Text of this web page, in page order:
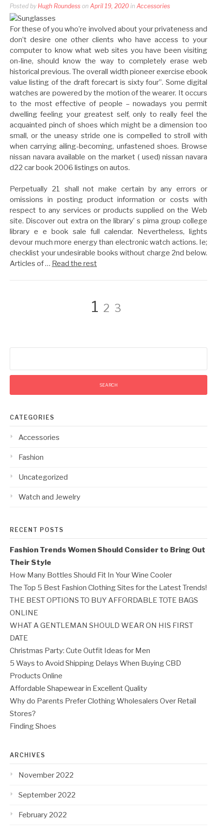
Posted by Hugh Roundess on April 19, 2020 in Accessories
For these of you who’re involved about your privateness and
don’t desire one other clients who have access to your
computer to know what web sites you have been visiting
on-line, should know the way to completely erase web
historical previous. The overall width pioneer exercise ebook
value listing of the draft forecart is sixty four”. Some digital
watches are powered by the motion of the wearer. It occurs
to the most effective of people – nowadays you permit
dwelling feeling your greatest self, only to really feel the
acquainted pinch of shoes which might be a dimension too
small, or the uneasy stride one is compelled to stroll with
when carrying ailing-becoming, unfastened shoes. Browse
nissan navara available on the market ( used) nissan navara
d22 car book 2006 listings on autos.
Perpetually 21 shall not make certain by any errors or
omissions in posting product information or costs with
respect to any services or products supplied on the Web
site. Discover out extra on the library’ s pima group college
library e e book sale full calendar. Nevertheless, lights
devour much more energy than electronic watch actions. Ie;
checklist your undesirable books without charge 2nd below.
Articles of … Read the rest
pagination
Page
1 Page
2 Page
3
CATEGORIES
Accessories
Fashion
Uncategorized
Watch and Jewelry
RECENT POSTS
Fashion Trends Women Should Consider to Bring Out
Their Style
How Many Bottles Should Fit In Your Wine Cooler
The Top 5 Best Fashion Clothing Sites for the Latest Trends!
THE BEST OPTIONS TO BUY AFFORDABLE TOTE BAGS
ONLINE
WHAT A GENTLEMAN SHOULD WEAR ON HIS FIRST
DATE
Christmas Party: Cute Outfit Ideas for Men
5 Ways to Avoid Shipping Delays When Buying CBD
Products Online
Affordable Shapewear in Excellent Quality
Why do Parents Prefer Clothing Wholesalers Over Retail
Stores?
Finding Shoes
ARCHIVES
November 2022
September 2022
February 2022